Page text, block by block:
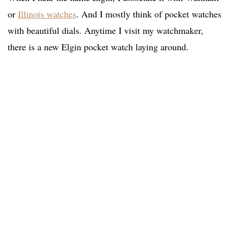
or Illinois watches. And I mostly think of pocket watches
with beautiful dials. Anytime I visit my watchmaker,
there is a new Elgin pocket watch laying around.